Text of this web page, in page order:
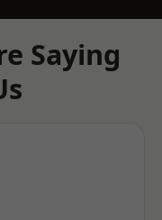
Saying